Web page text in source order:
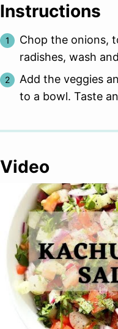
Instructions
Chop the onions,
radishes, wash
Add the veggies
to a bowl. Taste
Video